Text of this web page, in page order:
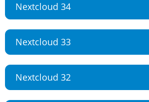
Nextcloud 34
Nextcloud 33
Nextcloud 32